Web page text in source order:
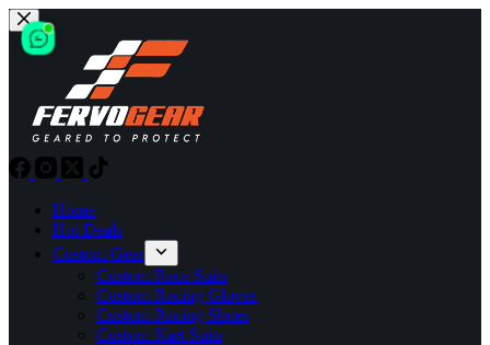
Skip
to
content
Home
Hot Deals
Custom Gear
Custom Race Suits
Custom Racing Gloves
Custom Racing Shoes
Custom Kart Suits